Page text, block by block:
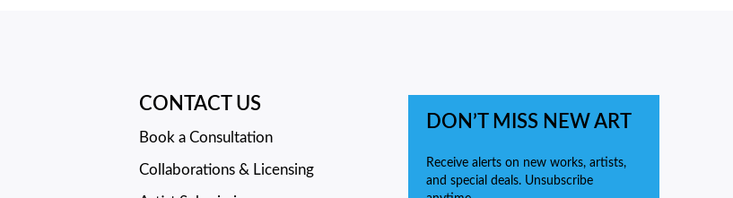
CONTACT US
Book a Consultation
Collaborations & Licensing
DON’T MISS NEW ART
Receive alerts on new works, artists,
and special deals. Unsubscribe